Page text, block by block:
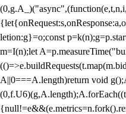
letion:g}=o;const
m=I(n);let
A||0===A.length)return void